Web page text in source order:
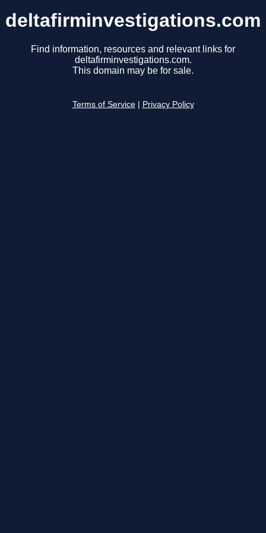
deltafirminvestigations.com
Find information, resources and relevant links for
deltafirminvestigations.com.
This domain may be for sale.
Terms of Service Privacy Policy